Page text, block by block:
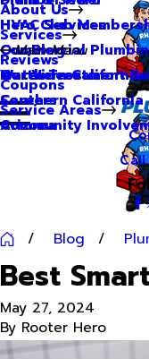
About Us
Hero Club
Our Blog
Our Videos
Careers
Community
Services
HVAC Services
Commercial
Water Treatment
Reviews
Coupons
Service Areas
Main Menu
Northern California
Southern California
Arizona
Call
Blog
Best
May 27, 2024
By Rooter Hero